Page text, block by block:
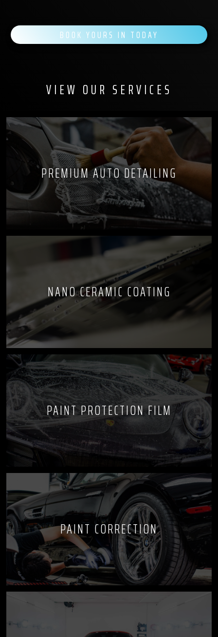
BOOK YOURS IN TODAY
VIEW OUR SERVICES
PREMIUM AUTO DETAILING
NANO CERAMIC COATING
PAINT PROTECTION FILM
PAINT CORRECTION